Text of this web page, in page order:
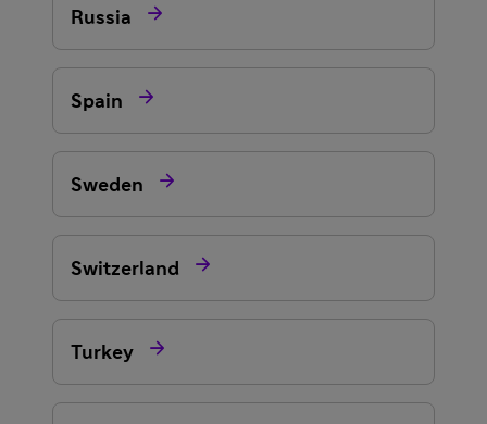
Russia 
Spain 
Sweden 
Switzerland 
Turkey 